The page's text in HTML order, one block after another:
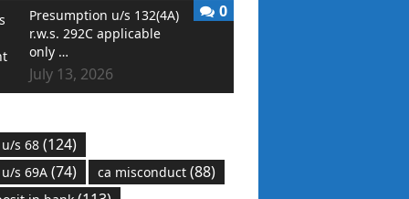
Presumption u/s 132(4A)
r.w.s. 292C applicable
only …
July 13, 2026
0
s 68 (124)
s 69A (74) ca misconduct (88)